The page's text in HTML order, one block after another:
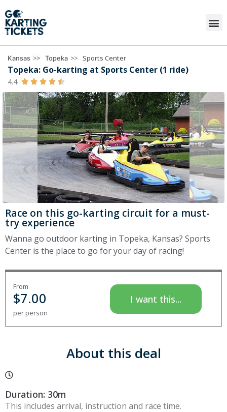
Kansas >> Topeka >> Sports Center
Topeka: Go-karting at Sports Center (1 ride)
4.4     
Race on this go-karting circuit for a must-
try experience
Wanna go outdoor karting in Topeka, Kansas? Sports
Center is the place to go for your day of racing!
From
$7.00
per person
I want this...
About this deal
Duration: 30m
This includes arrival, instruction and race time.